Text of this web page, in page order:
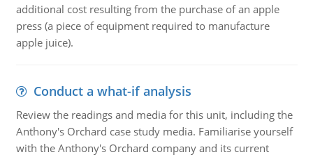
additional cost resulting from the purchase of an apple
press (a piece of equipment required to manufacture
apple juice).
Conduct a what-if analysis
Review the readings and media for this unit, including the
Anthony's Orchard case study media. Familiarise yourself
with the Anthony's Orchard company and its current